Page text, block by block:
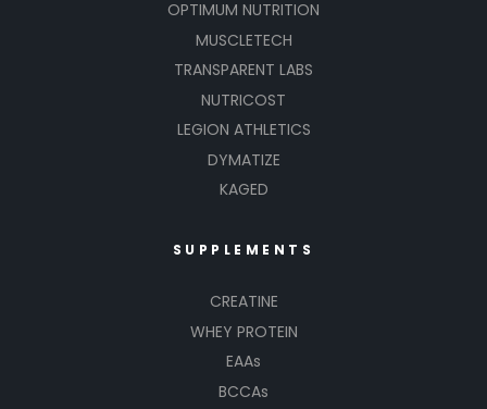
OPTIMUM NUTRITION
MUSCLETECH
TRANSPARENT LABS
NUTRICOST
LEGION ATHLETICS
DYMATIZE
KAGED
SUPPLEMENTS
CREATINE
WHEY PROTEIN
EAAs
BCCAs